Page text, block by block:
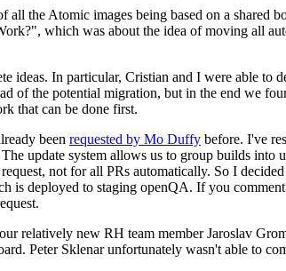
the Atomic images being based on a shared
which was about the idea of moving all
ideas. In particular, Cristian and I were able to
of the potential migration, but in the end we
that can be done first.
been requested by Mo Duffy before. I've
update system allows us to group builds into
not for all PRs automatically. So I
is deployed to staging openQA. If you comment
relatively new RH team member Jaroslav
Peter Sklenar unfortunately wasn't able to